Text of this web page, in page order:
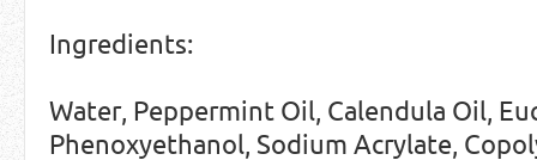
Ingredients:
Water, Peppermint Oil, Calendula Oil,
Phenoxyethanol, Sodium Acrylate,